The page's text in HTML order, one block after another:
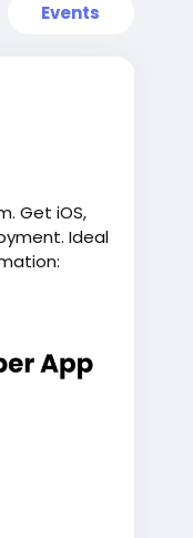
Events
Get iOS,
Ideal